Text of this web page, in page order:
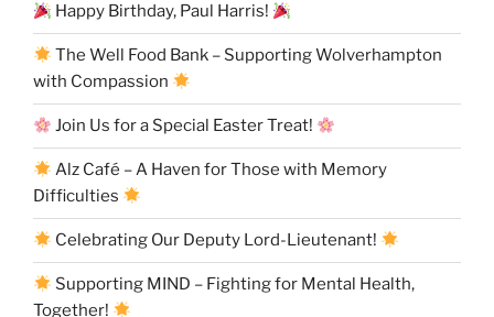
Happy Birthday, Paul Harris!
The Well Food Bank – Supporting Wolverhampton
with Compassion
Join Us for a Special Easter Treat!
Alz Café – A Haven for Those with Memory
Difficulties
Celebrating Our Deputy Lord-Lieutenant!
Supporting MIND – Fighting for Mental Health,
Together!